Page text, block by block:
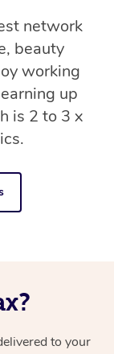
network
beauty
working
up
is 2 to 3 x
to your